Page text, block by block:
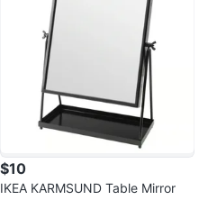
$10
IKEA KARMSUND Table Mirror